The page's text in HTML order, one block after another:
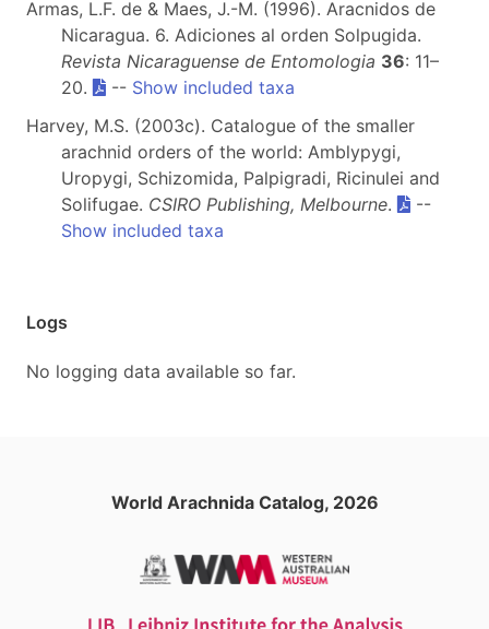
Armas, L.F. de & Maes, J.-M. (1996). Aracnidos de
Nicaragua. 6. Adiciones al orden Solpugida.
Revista Nicaraguense de Entomologia 36: 11–
20.
-- Show included taxa
Harvey, M.S. (2003c). Catalogue of the smaller
arachnid orders of the world: Amblypygi,
Uropygi, Schizomida, Palpigradi, Ricinulei and
Solifugae. CSIRO Publishing, Melbourne.
--
Show included taxa
Logs
No logging data available so far.
World Arachnida Catalog, 2026